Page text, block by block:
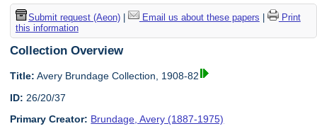
Submit request (Aeon)| Email us about these papers
Print
this information
Collection Overview
Title: Avery Brundage Collection, 1908-82
ID: 26/20/37
Primary Creator: Brundage, Avery (1887-1975)